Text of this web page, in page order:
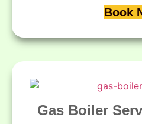
Book
Gas Boiler